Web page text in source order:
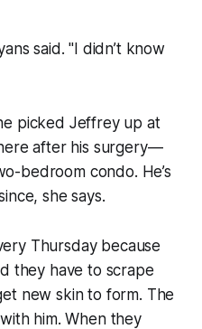
said. "I didn’t know
picked Jeffrey up at
after his surgery—
bedroom condo. He’s
she says.
Thursday because
they have to scrape
new skin to form. The
him. When they